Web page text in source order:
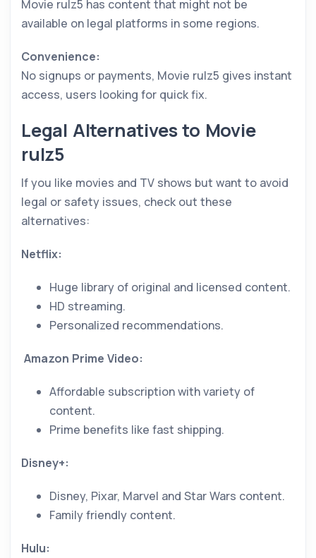
Movie rulz5 has content that might not be
available on legal platforms in some regions.
Convenience:
No signups or payments, Movie rulz5 gives instant
access, users looking for quick fix.
Legal Alternatives to Movie
rulz5
If you like movies and TV shows but want to avoid
legal or safety issues, check out these
alternatives:
Netflix:
Huge library of original and licensed content.
HD streaming.
Personalized recommendations.
Amazon Prime Video:
Affordable subscription with variety of
content.
Prime benefits like fast shipping.
Disney+:
Disney, Pixar, Marvel and Star Wars content.
Family friendly content.
Hulu: